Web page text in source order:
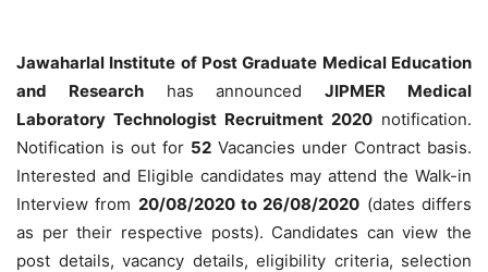
Jawaharlal Institute of Post Graduate Medical Education
and Researchhas announcedJIPMER Medical
Laboratory Technologist Recruitment 2020 notification.
Notification is out for 52 Vacancies under Contract basis.
Interested and Eligible candidates may attend the Walk-in
Interview from 20/08/2020 to 26/08/2020 (dates differs
as per their respective posts). Candidates can view the
post details, vacancy details, eligibility criteria, selection